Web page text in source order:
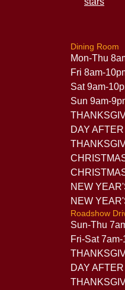
Dining Room
Mon-Thu
Fri 8am-
Sat 9am-
Sun 9am-
DAY AFTER
NEW
NEW
Roadshow
Sun-Thu
Fri-Sat 7am-
DAY AFTER